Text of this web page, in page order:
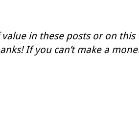
in these posts or on
If you can’t make a